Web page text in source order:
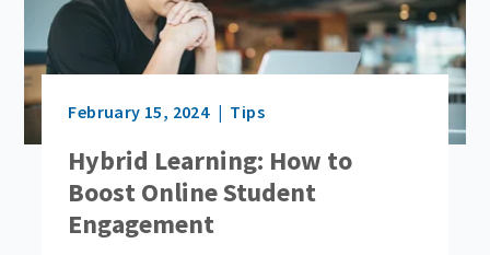
Hybrid Learning: How to
Boost Online Student
Engagement
February 15, 2024 Tips